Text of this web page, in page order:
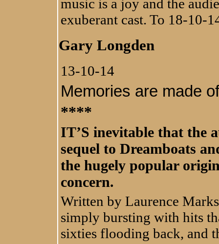
music is a joy and the
exuberant cast. To 18-10-
Gary Longden
13-10-14
Memories are made
****
IT’S inevitable that the
sequel to Dreamboats
the hugely popular
concern.
Written by Laurence
simply bursting with hits
sixties flooding back, and